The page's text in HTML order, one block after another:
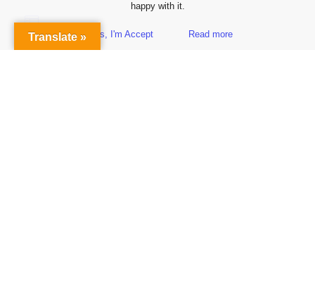
Sidebar
happy with it.
Yes, I'm Accept Read more
Translate »